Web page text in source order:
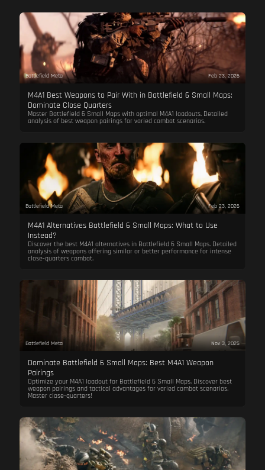
Battlefield Meta Feb 23, 2026
M4A1 Best Weapons to Pair With in Battlefield 6 Small Maps:
Dominate Close Quarters
Master Battlefield 6 Small Maps with optimal M4A1 loadouts. Detailed
analysis of best weapon pairings for varied combat scenarios.
Battlefield Meta Feb 23, 2026
M4A1 Alternatives Battlefield 6 Small Maps: What to Use
Instead?
Discover the best M4A1 alternatives in Battlefield 6 Small Maps. Detailed
analysis of weapons offering similar or better performance for intense
close-quarters combat.
Battlefield Meta Nov 3, 2025
Dominate Battlefield 6 Small Maps: Best M4A1 Weapon
Pairings
Optimize your M4A1 loadout for Battlefield 6 Small Maps. Discover best
weapon pairings and tactical advantages for varied combat scenarios.
Master close-quarters!